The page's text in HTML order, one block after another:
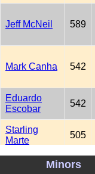
Jeff McNeil 589
Mark Canha 542
Eduardo
Escobar
542
Starling
Marte
505
Minors